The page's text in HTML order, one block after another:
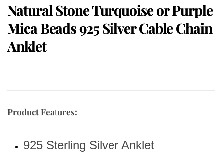
Natural Stone Turquoise or Purple
Mica Beads 925 Silver Cable Chain
Anklet
Product Features:
925 Sterling Silver Anklet